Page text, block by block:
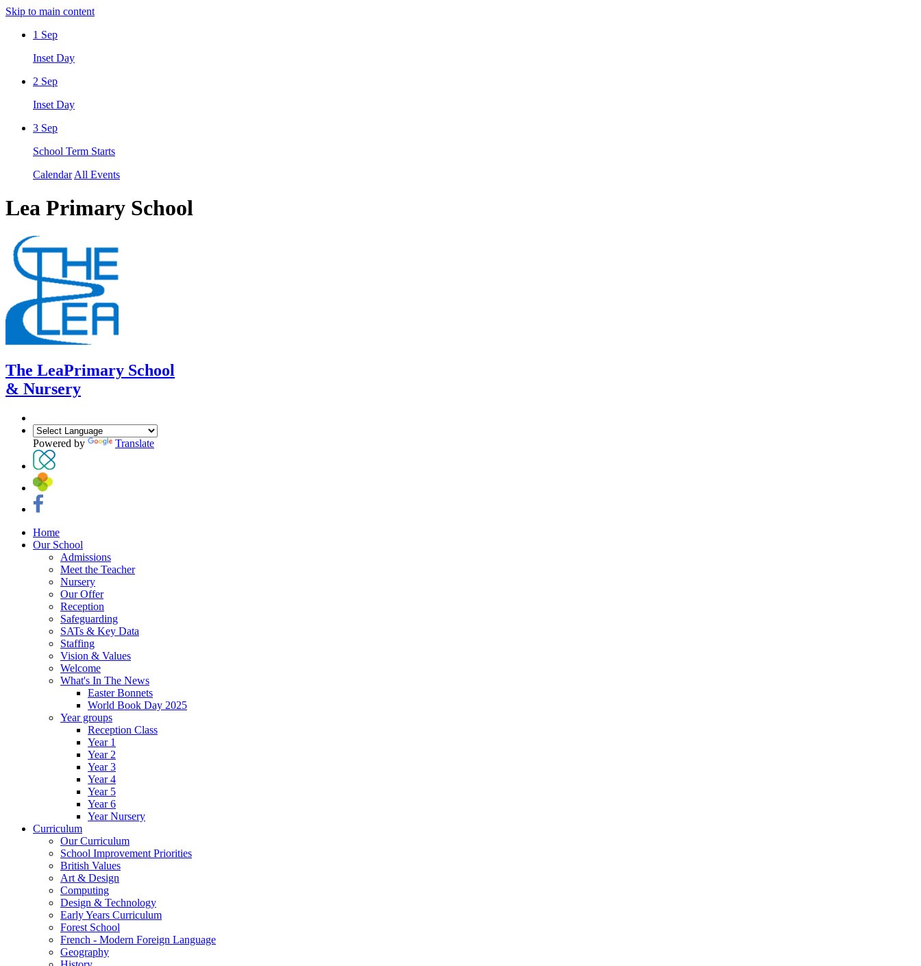
Skip to main content
1 Sep
Inset Day
2 Sep
Inset Day
3 Sep
School Term Starts
Calendar All Events
Lea Primary School
The LeaPrimary School
& Nursery
Powered by Translate
Home
Our School
Admissions
Meet the Teacher
Nursery
Our Offer
Reception
Safeguarding
SATs & Key Data
Staffing
Vision & Values
Welcome
What's In The News
Easter Bonnets
World Book Day 2025
Year groups
Reception Class
Year 1
Year 2
Year 3
Year 4
Year 5
Year 6
Year Nursery
Curriculum
Our Curriculum
School Improvement Priorities
British Values
Art & Design
Computing
Design & Technology
Early Years Curriculum
Forest School
French - Modern Foreign Language
Geography